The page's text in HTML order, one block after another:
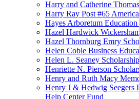
Harry and Catherine
Harry Ray Post #65
Hayes Arboretum
Hazel Hardwick
Hazel Thornburg Emry
Helen Coble Business
Helen L. Seaney
Henriette N. Pierson
Henry and Ruth Macy
Henry J & Hedwig Seegers
Help Center Fund